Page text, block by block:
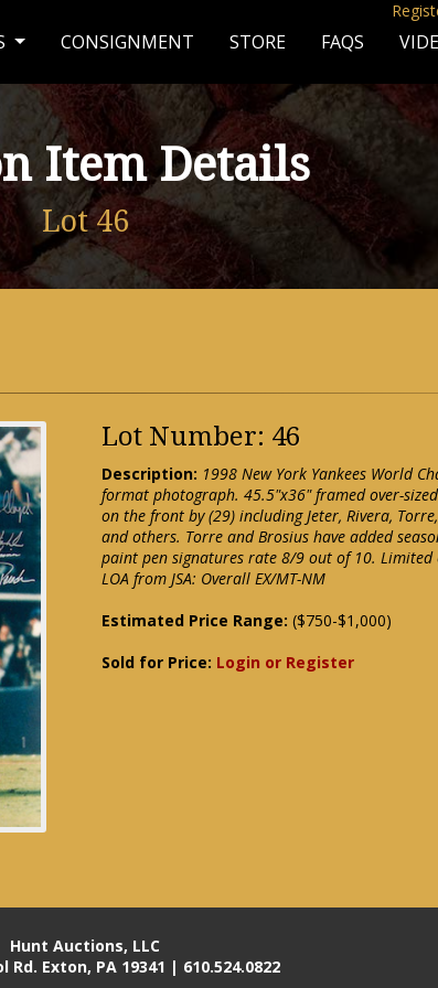
CONSIGNMENT STORE FAQS
Item Details
Lot 46
Lot Number: 46
Description: 1998 New York Yankees World
format photograph. 45.5"x36" framed over-
on the front by (29) including Jeter, Rivera,
and others. Torre and Brosius have added
paint pen signatures rate 8/9 out of 10.
LOA from JSA: Overall EX/MT-NM
Estimated Price Range: ($750-$1,000)
Sold for Price: Login or Register
Hunt Auctions, LLC
Rd. Exton, PA 19341 | 610.524.0822